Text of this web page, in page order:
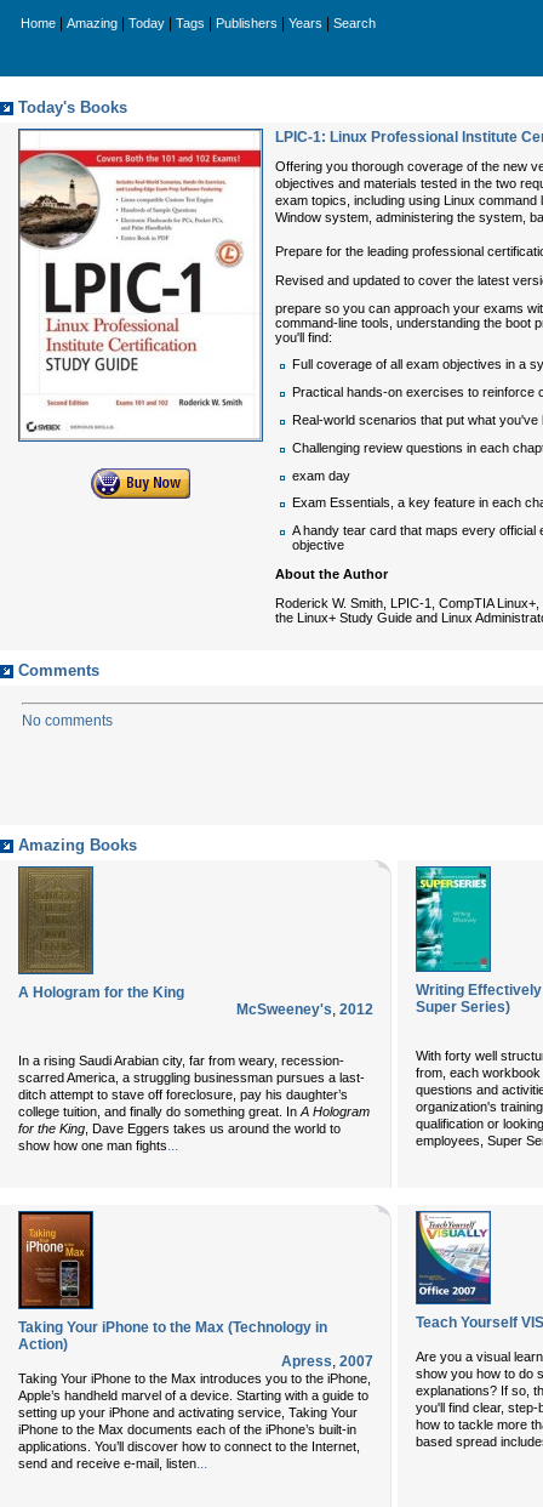
Home Amazing Today Tags Publishers Years Search
Today's Books
LPIC-1: Linux Professional Institute
Offering you thorough coverage of the new
objectives and materials tested in the two
exam topics, including using Linux
Window system, administering the system,
Prepare for the leading professional
Revised and updated to cover the latest
prepare so you can approach your exams
command-line tools, understanding the boot
you'll find:
Full coverage of all exam objectives in a
Practical hands-on exercises to reinforce
Real-world scenarios that put what
Challenging review questions in each
exam day
Exam Essentials, a key feature in each
A handy tear card that maps every
objective
About the Author
Roderick W. Smith, LPIC-1, CompTIA
the Linux+ Study Guide and Linux
Comments
No comments
Amazing Books
A Hologram for the King
McSweeney's, 2012
In a rising Saudi Arabian city, far from weary, recession-
scarred America, a struggling businessman pursues a last-
ditch attempt to stave off foreclosure, pay his daughter’s
college tuition, and finally do something great. In A Hologram
for the King , Dave Eggers takes us around the world to
show how one man fights...
Writing
Super Series)
With forty well
from, each
questions and
organization's
qualification or
employees, Super
Taking Your iPhone to the Max (Technology in
Action)
Apress, 2007
Taking Your iPhone to the Max introduces you to the iPhone,
Apple’s handheld marvel of a device. Starting with a guide to
setting up your iPhone and activating service, Taking Your
iPhone to the Max documents each of the iPhone’s built-in
applications. You’ll discover how to connect to the Internet,
send and receive e-mail, listen...
Teach Yourself
Are you a visual
show you how to do
explanations? If so,
you'll find clear,
how to tackle more
based spread